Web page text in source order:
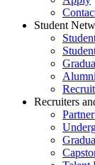
Student
Recruiters